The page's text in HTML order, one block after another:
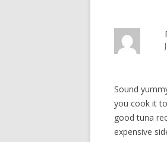
Sound
you cook it
good tuna
expensive